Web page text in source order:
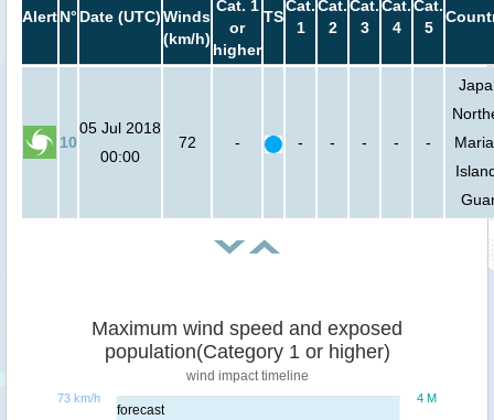
AlertN° Date (UTC)Winds
(km/h)
Cat. 1
or
higher
TS
Cat.
1
Cat.
2
Cat.
3
Cat.
4
Cat.
5
10
05 Jul 2018
00:00
72 - - - - - -
forecast
Maximum wind speed and exposed
population(Category 1 or higher)
wind impact timeline
4 M
73 km/h